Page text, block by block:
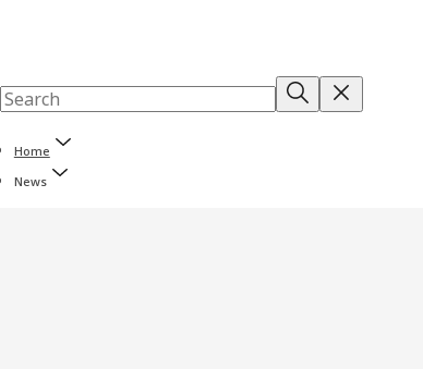
Home
News